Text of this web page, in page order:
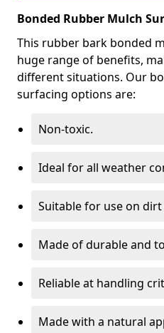
Bonded Rubber Mulch
This rubber bark bonded
huge range of benefits,
different situations. Our
surfacing options are:
Non-toxic.
Ideal for all weather
Suitable for use on dirt
Made of durable and
Reliable at handling
Made with a natural